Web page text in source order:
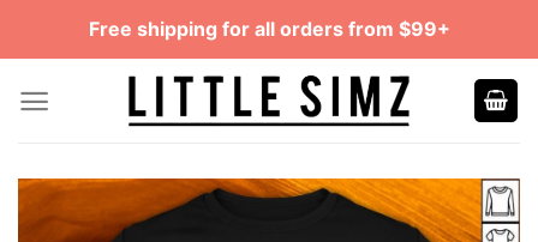
Free shipping for all orders from $99+